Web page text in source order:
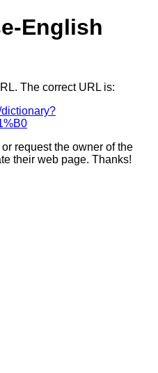
English
The correct URL is:
request the owner of the
their web page. Thanks!